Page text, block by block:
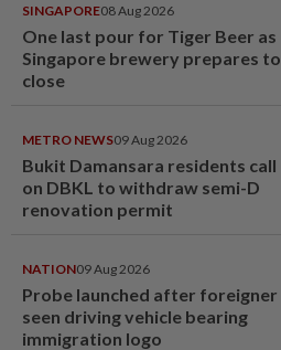
SINGAPORE08 Aug 2026
One last pour for Tiger Beer as
Singapore brewery prepares to
close
METRO NEWS09 Aug 2026
Bukit Damansara residents call
on DBKL to withdraw semi-D
renovation permit
NATION09 Aug 2026
Probe launched after foreigner
seen driving vehicle bearing
immigration logo